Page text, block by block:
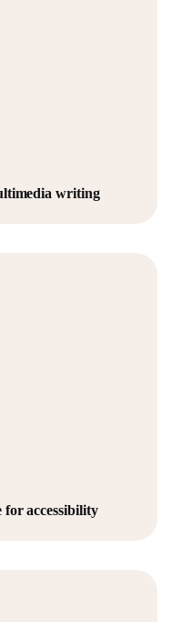
writing
for accessibility